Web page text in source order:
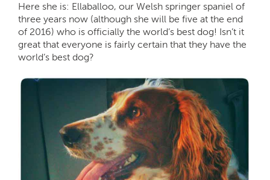
Here she is: Ellaballoo, our Welsh springer spaniel of
three years now (although she will be five at the end
of 2016) who is officially the world’s best dog! Isn’t it
great that everyone is fairly certain that they have the
world’s best dog?